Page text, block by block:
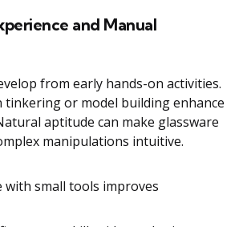
and Manual
from early hands-on activities.
tinkering or model building enhance
aptitude can make glassware
manipulations intuitive.
with small tools improves